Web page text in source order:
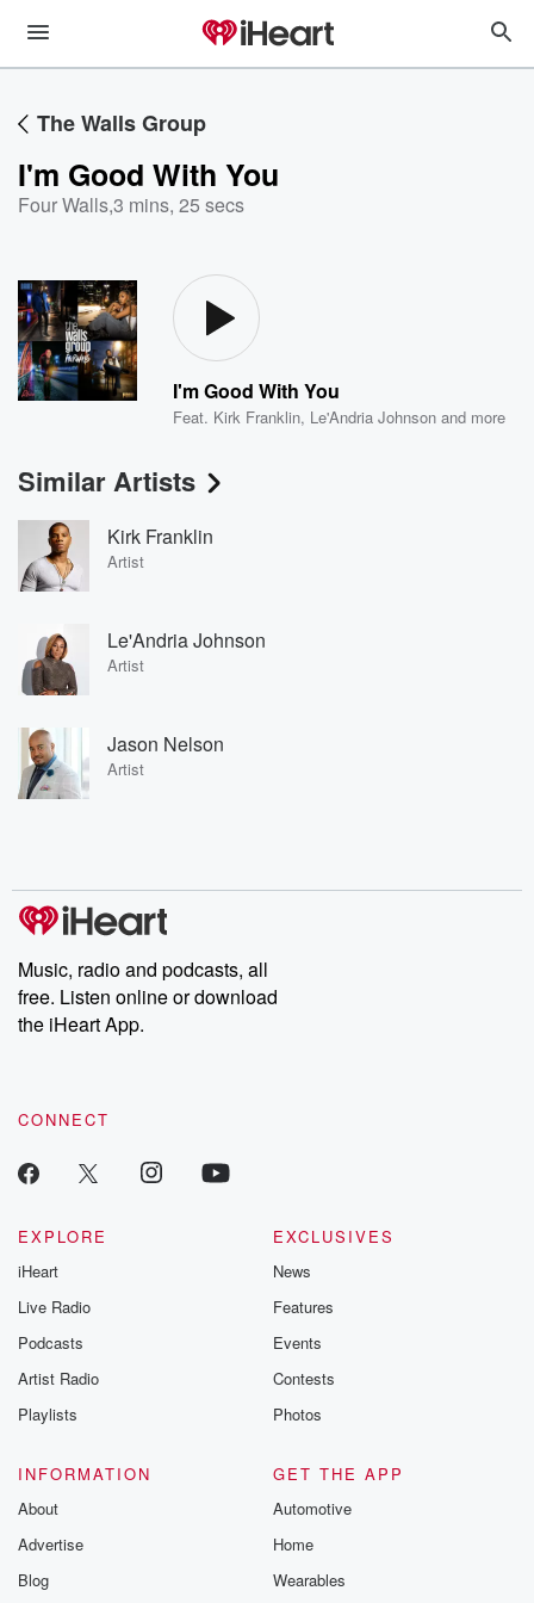
The Walls Group
I'm Good With You
Four Walls,3 mins, 25 secs
I'm Good With You
Feat. Kirk Franklin, Le'Andria Johnson and more
Similar Artists
Kirk Franklin
Artist
Le'Andria Johnson
Artist
Jason Nelson
Artist
Music, radio and podcasts, all
free. Listen online or download
the iHeart App.
CONNECT
EXPLORE
iHeart
Live Radio
Podcasts
Artist Radio
Playlists
EXCLUSIVES
News
Features
Events
Contests
Photos
INFORMATION
About
Advertise
Blog
GET THE APP
Automotive
Home
Wearables